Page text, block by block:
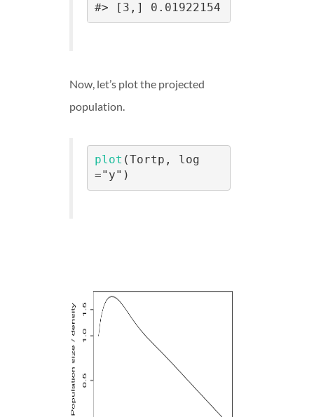
#> [3,] 0.01922154
Now, let’s plot the projected
population.
plot (Tortp, log
="y")